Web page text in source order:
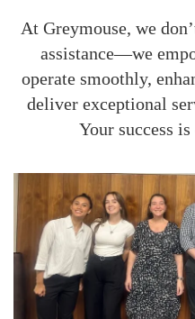
At Greymouse, we
assistance—we
operate smoothly,
deliver exceptional
Your success